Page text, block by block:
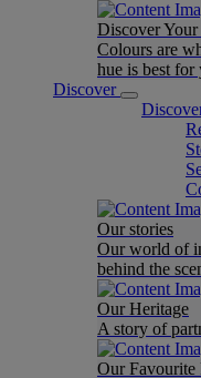
Discover
Colours are
hue is best for
Discover
Our stories
Our world of
behind the
Our Heritage
A story of
Our Favourite